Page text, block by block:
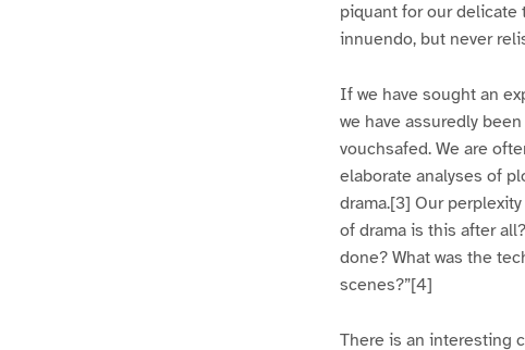
piquant for our delicate
innuendo, but never
If we have sought an
we have assuredly
vouchsafed. We are
elaborate analyses of
drama.[3] Our
of drama is this after
done? What was the
scenes?”[4]
There is an interesting